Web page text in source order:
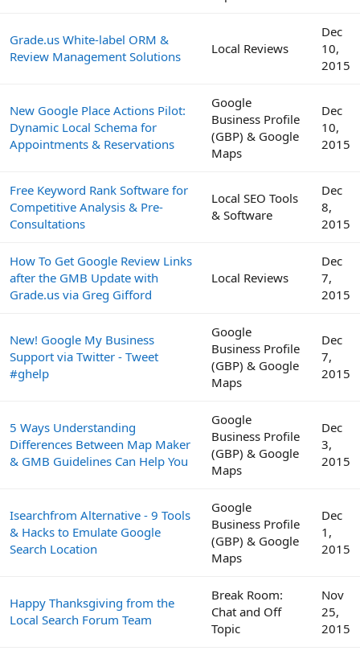
Grade.us White-label ORM &
Review Management Solutions
Local Reviews
Dec
10,
2015
New Google Place Actions Pilot:
Dynamic Local Schema for
Appointments & Reservations
Google
Business Profile
(GBP) & Google
Maps
Dec
10,
2015
Free Keyword Rank Software for
Competitive Analysis & Pre-
Consultations
Local SEO Tools
& Software
Dec
8,
2015
How To Get Google Review Links
after the GMB Update with
Grade.us via Greg Gifford
Local Reviews
Dec
7,
2015
New! Google My Business
Support via Twitter - Tweet
#ghelp
Google
Business Profile
(GBP) & Google
Maps
Dec
7,
2015
5 Ways Understanding
Differences Between Map Maker
& GMB Guidelines Can Help You
Google
Business Profile
(GBP) & Google
Maps
Dec
3,
2015
Isearchfrom Alternative - 9 Tools
& Hacks to Emulate Google
Search Location
Google
Business Profile
(GBP) & Google
Maps
Dec
1,
2015
Happy Thanksgiving from the
Local Search Forum Team
Break Room:
Chat and Off
Topic
Nov
25,
2015